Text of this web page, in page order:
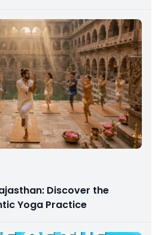
Discover the
Yoga Practice